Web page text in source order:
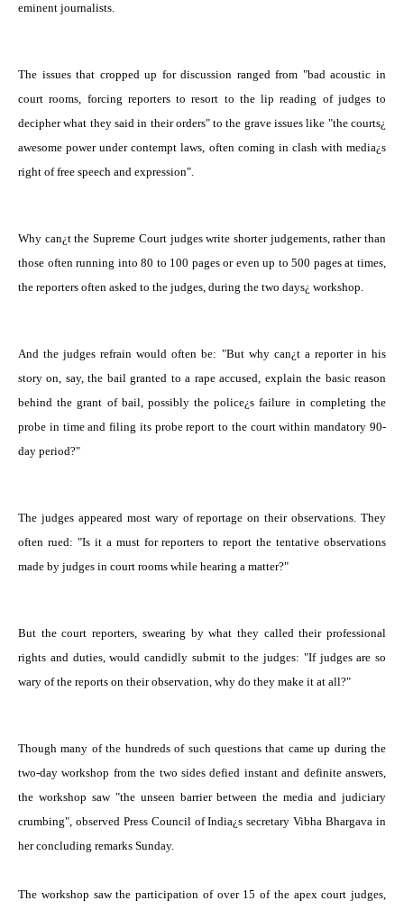
eminent journalists.
The issues that cropped up for discussion ranged from "bad acoustic in
court rooms, forcing reporters to resort to the lip reading of judges to
decipher what they said in their orders" to the grave issues like "the courts¿
awesome power under contempt laws, often coming in clash with media¿s
right of free speech and expression".
Why can¿t the Supreme Court judges write shorter judgements, rather than
those often running into 80 to 100 pages or even up to 500 pages at times,
the reporters often asked to the judges, during the two days¿ workshop.
And the judges refrain would often be: "But why can¿t a reporter in his
story on, say, the bail granted to a rape accused, explain the basic reason
behind the grant of bail, possibly the police¿s failure in completing the
probe in time and filing its probe report to the court within mandatory 90-
day period?"
The judges appeared most wary of reportage on their observations. They
often rued: "Is it a must for reporters to report the tentative observations
made by judges in court rooms while hearing a matter?"
But the court reporters, swearing by what they called their professional
rights and duties, would candidly submit to the judges: "If judges are so
wary of the reports on their observation, why do they make it at all?"
Though many of the hundreds of such questions that came up during the
two-day workshop from the two sides defied instant and definite answers,
the workshop saw "the unseen barrier between the media and judiciary
crumbing", observed Press Council of India¿s secretary Vibha Bhargava in
her concluding remarks Sunday.
The workshop saw the participation of over 15 of the apex court judges,